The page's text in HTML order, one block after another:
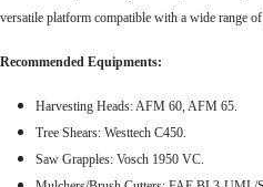
versatile platform compatible with a wide range
Recommended Equipments:
Harvesting Heads: AFM 60, AFM 65.
Tree Shears: Westtech C450.
Saw Grapples: Vosch 1950 VC.